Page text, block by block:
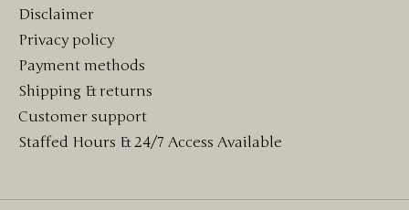
Disclaimer
Privacy policy
Payment methods
Shipping & returns
Customer support
Staffed Hours & 24/7 Access Available